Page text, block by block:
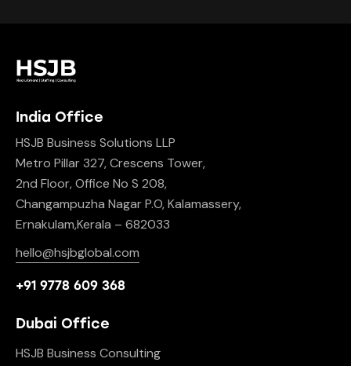
India Office
HSJB Business Solutions LLP
Metro Pillar 327, Crescens Tower,
2nd Floor, Office No S 208,
Changampuzha Nagar P.O, Kalamassery,
Ernakulam,Kerala – 682033
hello@hsjbglobal.com
+91 9778 609 368
Dubai Office
HSJB Business Consulting